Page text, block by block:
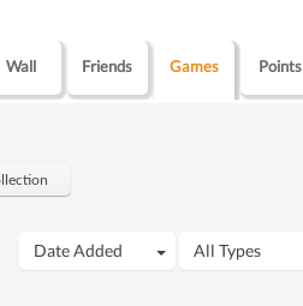
Wall Friends Games Points
Date Added All Types